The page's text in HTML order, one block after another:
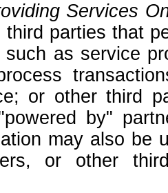
Services
third parties that
as service
or other third
by"
may also be
or other